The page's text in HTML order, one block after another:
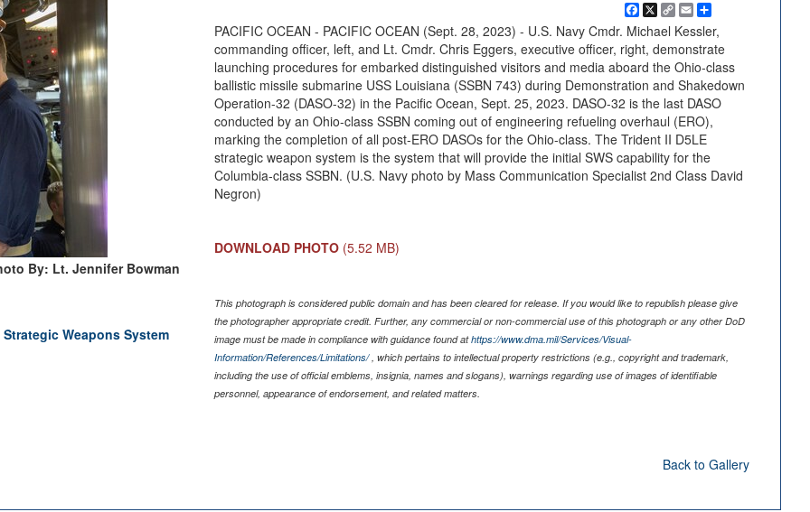
By: Lt. Jennifer Bowman
Weapons System
Facebook
X
Copy
Link
Email
PACIFIC OCEAN - PACIFIC OCEAN (Sept. 28, 2023) - U.S. Navy Cmdr. Michael Kessler,
commanding officer, left, and Lt. Cmdr. Chris Eggers, executive officer, right, demonstrate
launching procedures for embarked distinguished visitors and media aboard the Ohio-class
ballistic missile submarine USS Louisiana (SSBN 743) during Demonstration and Shakedown
Operation-32 (DASO-32) in the Pacific Ocean, Sept. 25, 2023. DASO-32 is the last DASO
conducted by an Ohio-class SSBN coming out of engineering refueling overhaul (ERO),
marking the completion of all post-ERO DASOs for the Ohio-class. The Trident II D5LE
strategic weapon system is the system that will provide the initial SWS capability for the
Columbia-class SSBN. (U.S. Navy photo by Mass Communication Specialist 2nd Class David
Negron)
DOWNLOAD PHOTO (5.52 MB)
This photograph is considered public domain and has been cleared for release. If you would like to republish please give
the photographer appropriate credit. Further, any commercial or non-commercial use of this photograph or any other DoD
image must be made in compliance with guidance found athttps://www.dma.mil/Services/Visual-
Information/References/Limitations/, which pertains to intellectual property restrictions (e.g., copyright and trademark,
including the use of official emblems, insignia, names and slogans), warnings regarding use of images of identifiable
personnel, appearance of endorsement, and related matters.
Back to Gallery